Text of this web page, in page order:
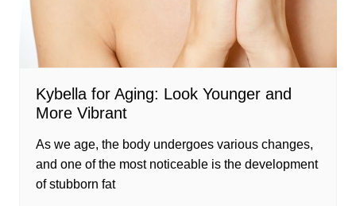
Kybella for Aging: Look Younger and
More Vibrant
As we age, the body undergoes various changes,
and one of the most noticeable is the development
of stubborn fat